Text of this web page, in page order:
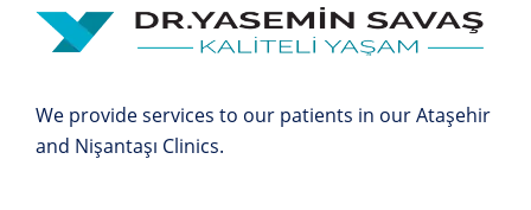
We provide services to our patients in our Ataşehir
and Nişantaşı Clinics.